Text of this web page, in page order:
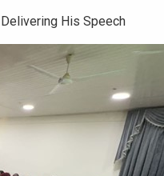
His Speech